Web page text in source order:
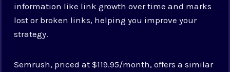
information like link growth over time and marks
lost or broken links, helping you improve your
strategy.
Semrush, priced at $119.95/month, offers a similar